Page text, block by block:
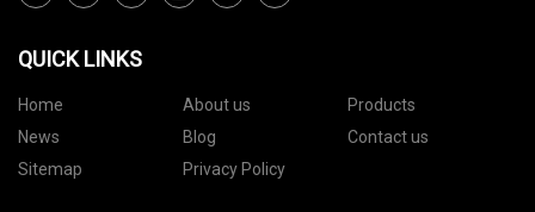
QUICK LINKS
Home About us
Products
News
Blog
Contact us
Sitemap
Privacy Policy